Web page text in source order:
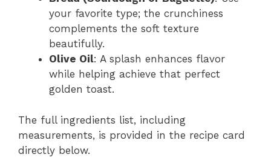
your favorite type; the crunchiness
complements the soft texture
beautifully.
Olive Oil: A splash enhances flavor
while helping achieve that perfect
golden toast.
The full ingredients list, including
measurements, is provided in the recipe card
directly below.